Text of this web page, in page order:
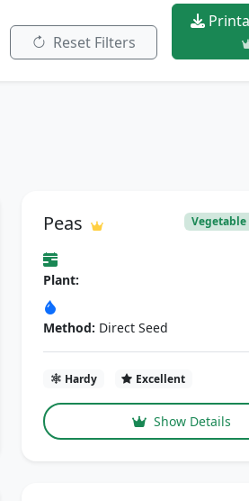
Reset Filters
Peas Vegetable
Plant:
Method: Direct Seed
Hardy Excellent
Show Details